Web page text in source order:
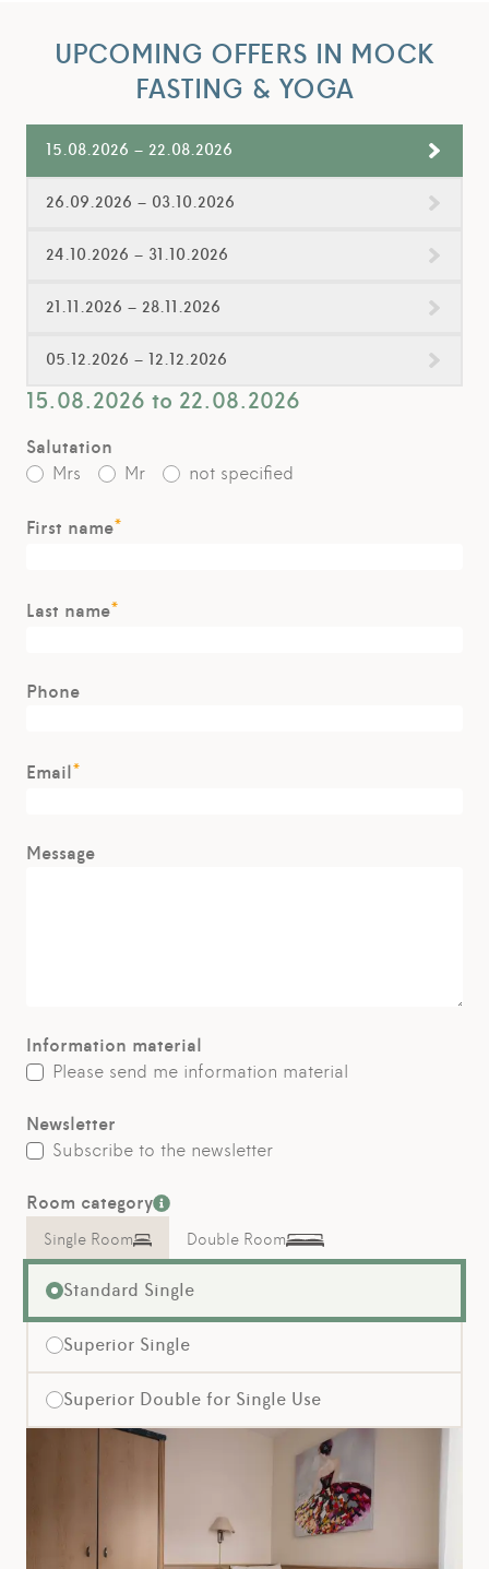
UPCOMING OFFERS IN MOCK
FASTING & YOGA
15.08.2026 – 22.08.2026
26.09.2026 – 03.10.2026
24.10.2026 – 31.10.2026
21.11.2026 – 28.11.2026
05.12.2026 – 12.12.2026
15.08.2026 to 22.08.2026
Salutation
Mrs Mr not specified
First name*
Last name*
Phone
Email*
Message
Information material
Please send me information material
Newsletter
Subscribe to the newsletter
Room category
Single Room Double Room
Standard Single
Superior Single
Superior Double for Single Use